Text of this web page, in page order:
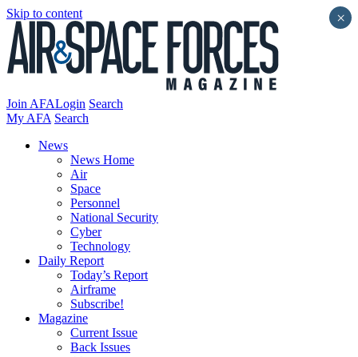
Skip to content
Join AFALogin Search
My AFA Search
News
News Home
Air
Space
Personnel
National Security
Cyber
Technology
Daily Report
Today’s Report
Airframe
Subscribe!
Magazine
Current Issue
Back Issues
×